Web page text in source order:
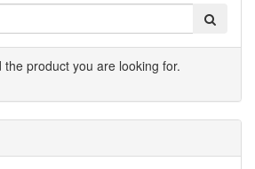
the product you are looking for.